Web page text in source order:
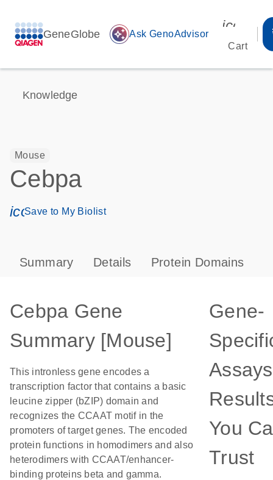
GeneGlobe auto_awesome Ask GenoAdvisor
Cart
Knowledge
Mouse
Cebpa
icon_0171_ls_qf_save_program-s
Save to My Biolist
Summary Details Protein Domains
Cebpa Gene
Summary [Mouse]
This intronless gene encodes a
transcription factor that contains a basic
leucine zipper (bZIP) domain and
recognizes the CCAAT motif in the
promoters of target genes. The encoded
protein functions in homodimers and also
heterodimers with CCAAT/enhancer-
binding proteins beta and gamma.
Gene-
You
Trust